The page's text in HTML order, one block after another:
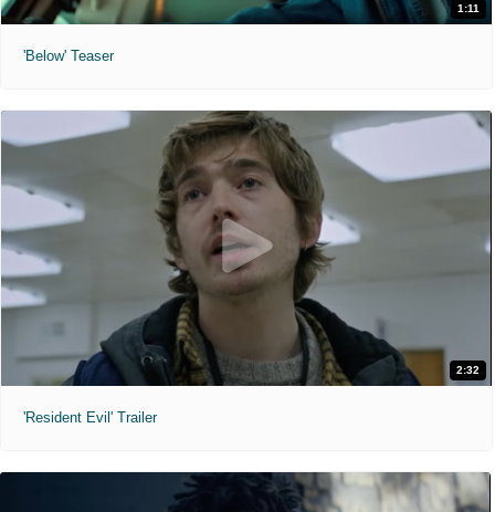
1:11
'Below' Teaser
2:32
'Resident Evil' Trailer